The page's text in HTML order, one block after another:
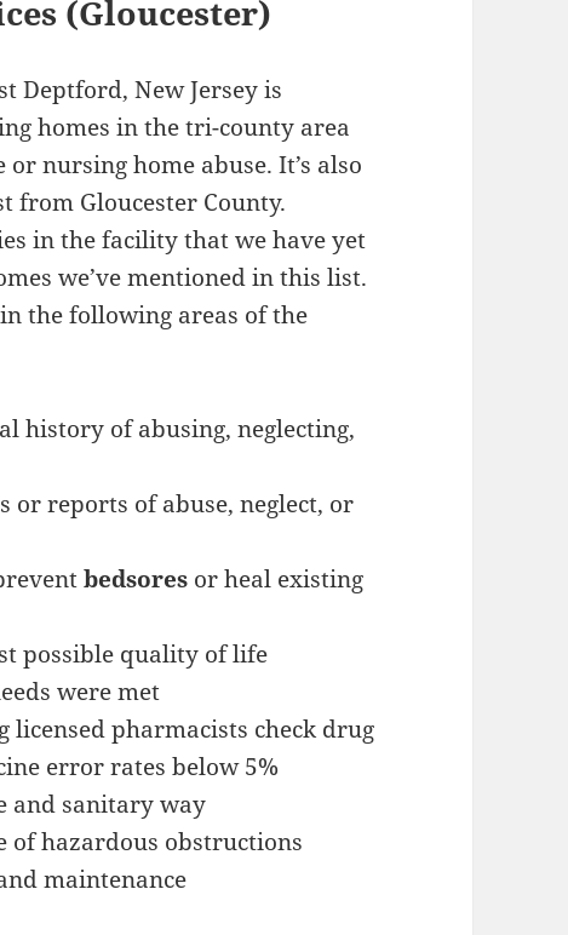
(Gloucester)
Deptford, New Jersey is
homes in the tri-county area
nursing home abuse. It’s also
from Gloucester County.
in the facility that we have yet
we’ve mentioned in this list.
the following areas of the
history of abusing, neglecting,
or reports of abuse, neglect, or
bedsores or heal existing
possible quality of life
were met
licensed pharmacists check drug
error rates below 5%
and sanitary way
of hazardous obstructions
maintenance